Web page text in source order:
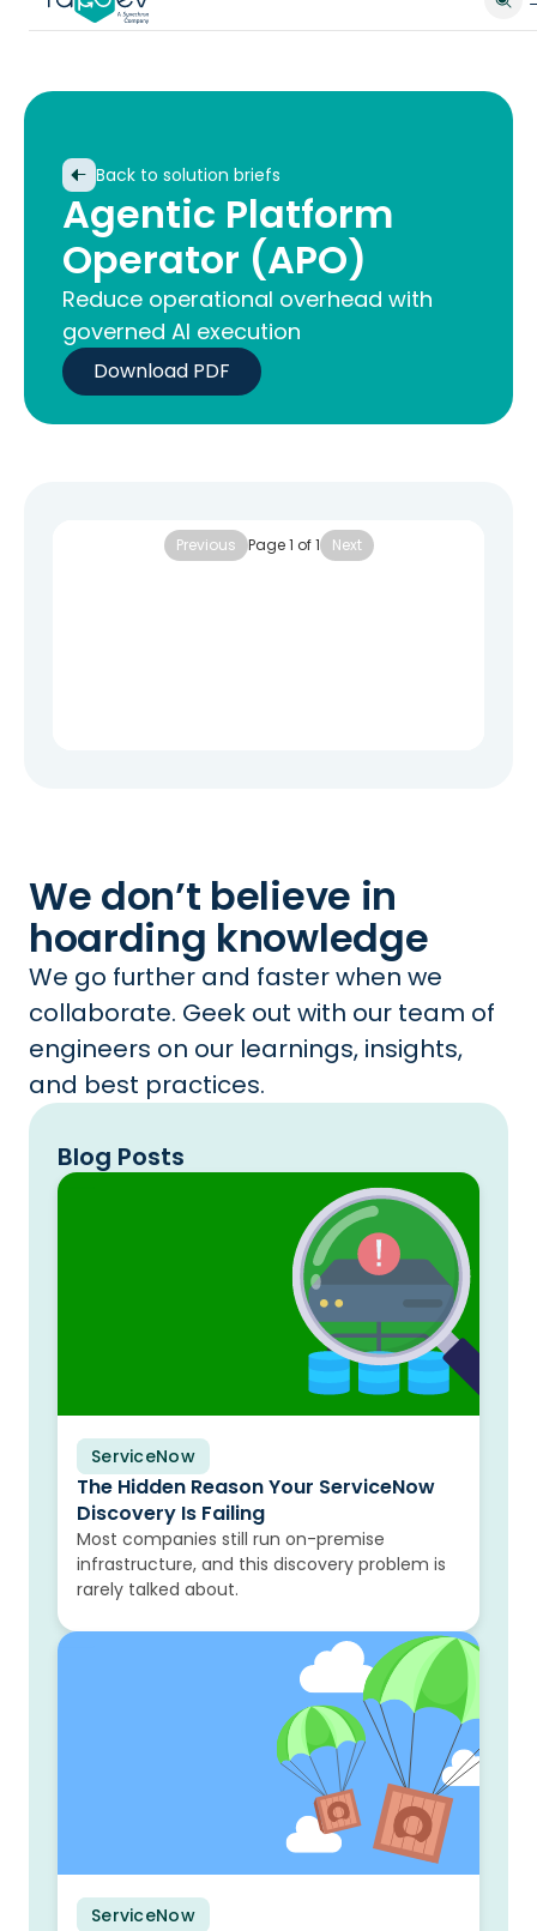
Back to solution briefs
Agentic Platform
Operator (APO)
Reduce operational overhead with
governed AI execution
Download PDF
Previous Page1 of1 Next
We don’t believe in
hoarding knowledge
We go further and faster when we
collaborate. Geek out with our team of
engineers on our learnings, insights,
and best practices.
Blog Posts
ServiceNow
Blog
The Hidden Reason Your ServiceNow
Discovery Is Failing
Most companies still run on-premise
infrastructure, and this discovery problem is
rarely talked about.
ServiceNow
Blog